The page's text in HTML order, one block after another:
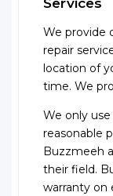
Services
We provide
repair
location of
time. We
We only
reasonable
Buzzmeeh
their field.
warranty on